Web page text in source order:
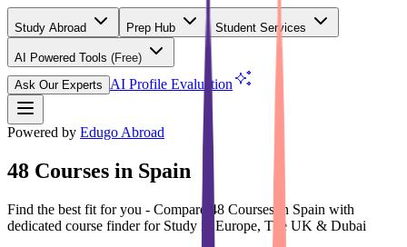
Study Abroad Prep Hub Student Services
AI Powered Tools (Free)
Ask Our Experts
AI Profile Evaluation
Powered by Edugo Abroad
48 Courses in Spain
Find the best fit for you - Compare 48 Courses in Spain with
dedicated course finder for Study in Europe, The UK & Dubai